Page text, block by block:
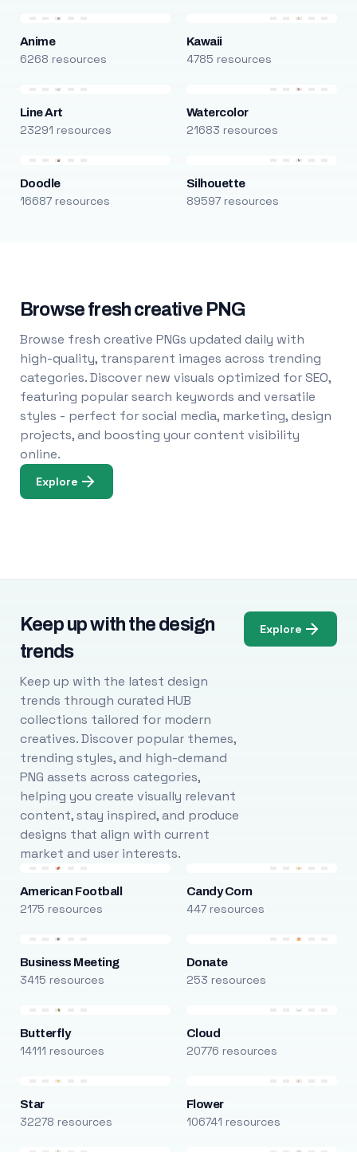
Anime
6268 resources
Kawaii
4785 resources
Line Art
23291 resources
Watercolor
21683 resources
Doodle
16687 resources
Silhouette
89597 resources
Browse fresh creative PNG
Browse fresh creative PNGs updated daily with
high-quality, transparent images across trending
categories. Discover new visuals optimized for SEO,
featuring popular search keywords and versatile
styles - perfect for social media, marketing, design
projects, and boosting your content visibility
online.
Explore
Keep up with the design
trends
Keep up with the latest design
trends through curated HUB
collections tailored for modern
creatives. Discover popular themes,
trending styles, and high-demand
PNG assets across categories,
helping you create visually relevant
content, stay inspired, and produce
designs that align with current
market and user interests.
Explore
American Football
2175 resources
Candy Corn
447 resources
Business Meeting
3415 resources
Donate
253 resources
Butterfly
14111 resources
Cloud
20776 resources
Star
32278 resources
Flower
106741 resources